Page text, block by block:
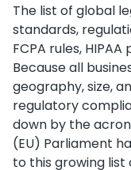
The list of global
standards,
FCPA rules,
Because all
geography, size,
regulatory
down by the
(EU) Parliament
to this growing